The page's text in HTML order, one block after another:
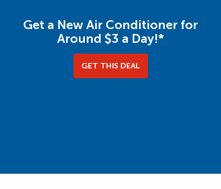
Get a New Air Conditioner for
Around $3 a Day!*
GET THIS DEAL